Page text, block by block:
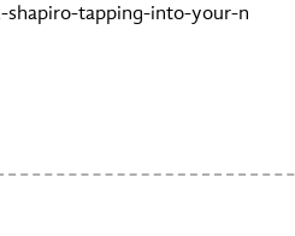
tapping-into-your-n